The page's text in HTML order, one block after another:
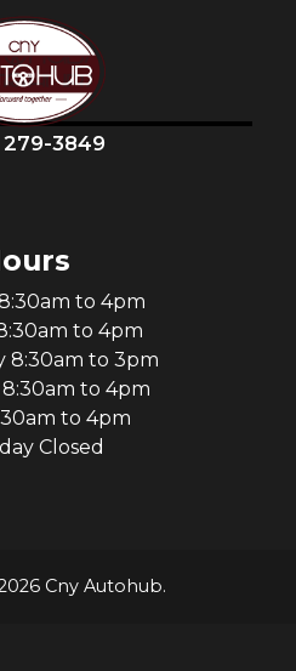
279-3849
to 4pm
to 4pm
8:30am to 3pm
to 4pm
to 4pm
Closed
Cny Autohub.